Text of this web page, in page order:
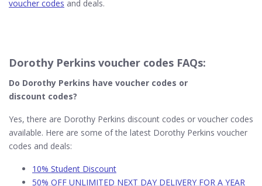
voucher codes and deals.
Dorothy Perkins voucher codes FAQs:
Do Dorothy Perkins​ have voucher codes or
discount codes?
Yes, there are Dorothy Perkins discount codes or voucher codes
available. Here are some of the latest Dorothy Perkins voucher
codes and deals:
10% Student Discount
50% OFF UNLIMITED NEXT DAY DELIVERY FOR A YEAR